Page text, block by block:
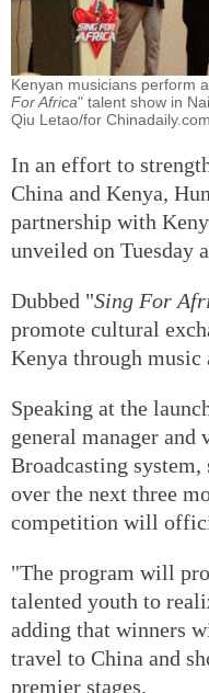
Kenyan musicians perform
For Africa" talent show in
Qiu Letao/for
In an effort to
China and Kenya,
partnership with
unveiled on Tuesday
Dubbed "Sing For
promote cultural
Kenya through
Speaking at the
general manager and
Broadcasting
over the next three
competition will
"The program will
talented youth to
adding that winners
travel to China and
premier stages.